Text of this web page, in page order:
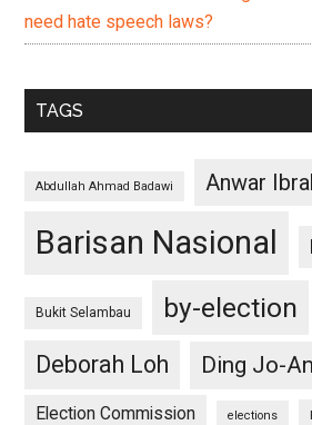
need hate speech laws?
TAGS
Abdullah Ahmad Badawi Anwar
Barisan Nasional
Bukit Selambau by-election
Deborah Loh
Ding Jo-
Election Commission elections